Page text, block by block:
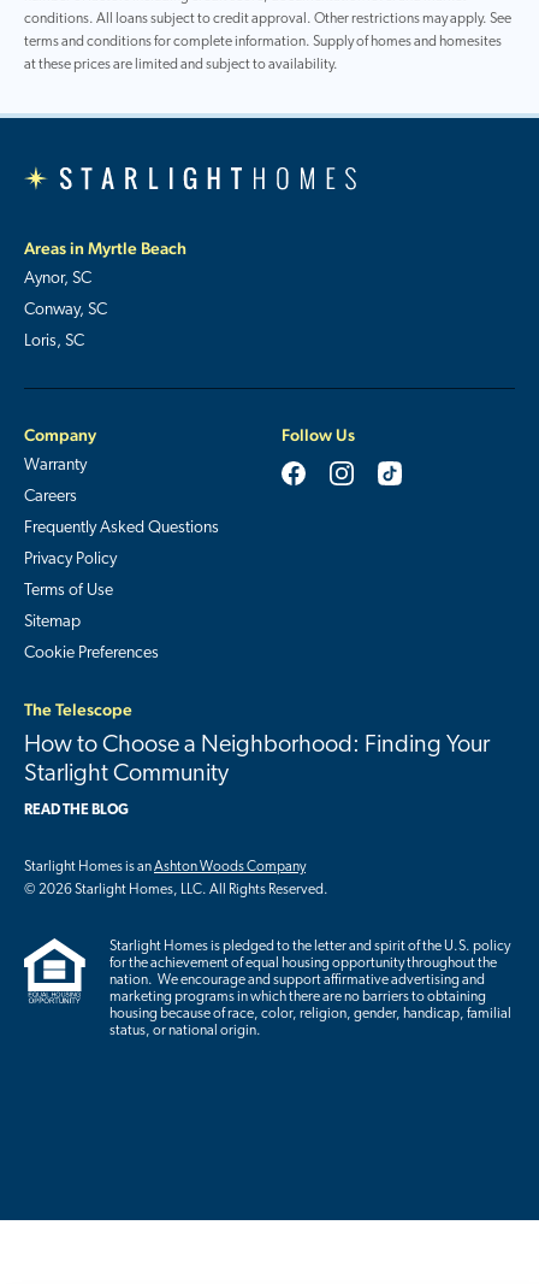
conditions. All loans subject to credit approval. Other restrictions may apply. See
terms and conditions for complete information. Supply of homes and homesites
at these prices are limited and subject to availability.
Areas in Myrtle Beach
Aynor, SC
Conway, SC
Loris, SC
Company
Warranty
Careers
Frequently Asked Questions
Privacy Policy
Terms of Use
Sitemap
Cookie Preferences
Follow Us
The Telescope
How to Choose a Neighborhood: Finding Your
Starlight Community
READ THE BLOG
Starlight Homes is anAshton Woods Company
© 2026 Starlight Homes, LLC. All Rights Reserved.
Starlight Homes is pledged to the letter and spirit of the U.S. policy
for the achievement of equal housing opportunity throughout the
nation. We encourage and support affirmative advertising and
marketing programs in which there are no barriers to obtaining
housing because of race, color, religion, gender, handicap, familial
status, or national origin.